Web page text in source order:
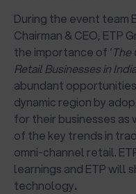
During the event team
Chairman & CEO, ETP
the importance of ‘The
Retail Businesses in
abundant
dynamic region by
for their businesses as
of the key trends in
omni-channel retail.
learnings and ETP will
technology.